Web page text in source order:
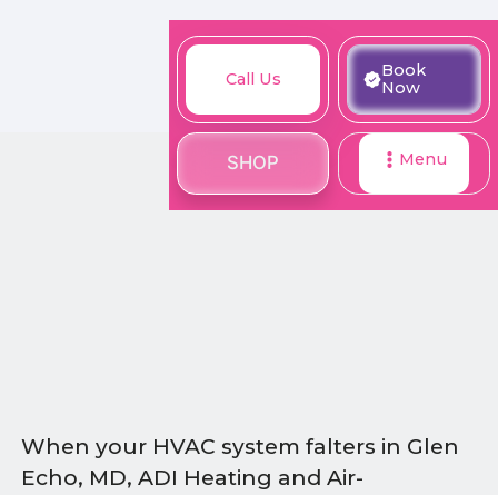
Call
SHOP
Call Us
Book
Now
SHOP Menu
When your HVAC system falters in Glen
Echo, MD, ADI Heating and Air-